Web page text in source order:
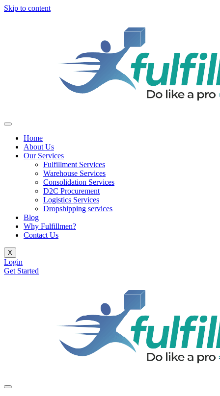
Skip to content
Home
About Us
Our Services
Fulfillment Services
Warehouse Services
Consolidation Services
D2C Procurement
Logistics Services
Dropshipping services
Blog
Why Fulfillmen?
Contact Us
X
Login
Get Started